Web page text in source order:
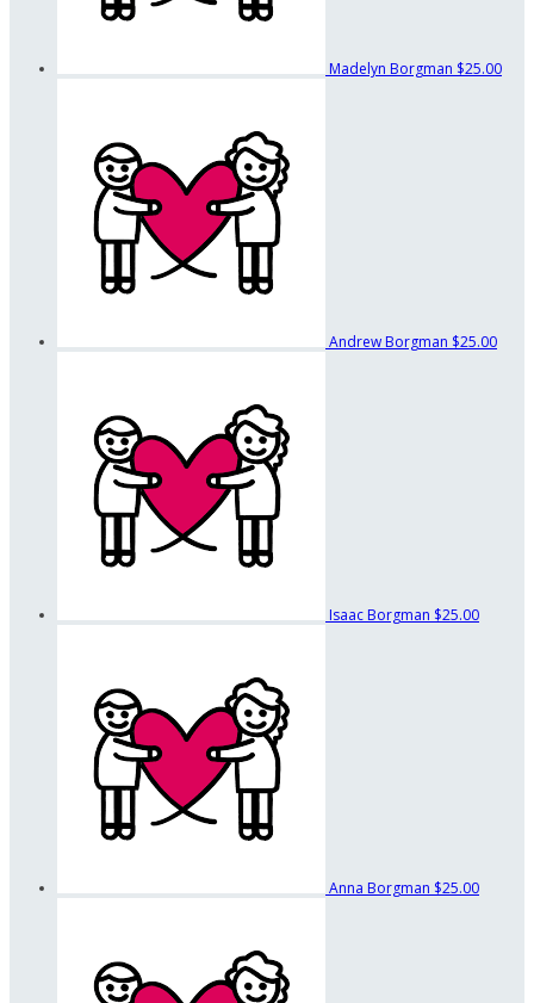
Madelyn Borgman $25.00
Andrew Borgman $25.00
Isaac Borgman $25.00
Anna Borgman $25.00